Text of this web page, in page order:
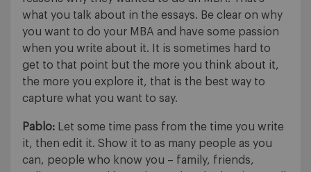
what you talk about in the essays. Be clear on why
you want to do your MBA and have some passion
when you write about it. It is sometimes hard to
get to that point but the more you think about it,
the more you explore it, that is the best way to
capture what you want to say.
Pablo: Let some time pass from the time you write
it, then edit it. Show it to as many people as you
can, people who know you – family, friends,